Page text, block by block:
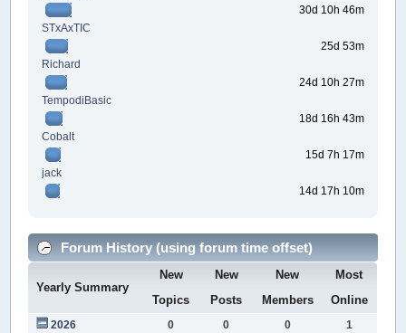
30d 10h 46m
STxAxTIC
25d 53m
Richard
24d 10h 27m
TempodiBasic
18d 16h 43m
Cobalt
15d 7h 17m
jack
14d 17h 10m
Forum History (using forum time offset)
Yearly Summary
New
Topics
New
Posts
New
Members
Most
Online
2026 0 0 0
1